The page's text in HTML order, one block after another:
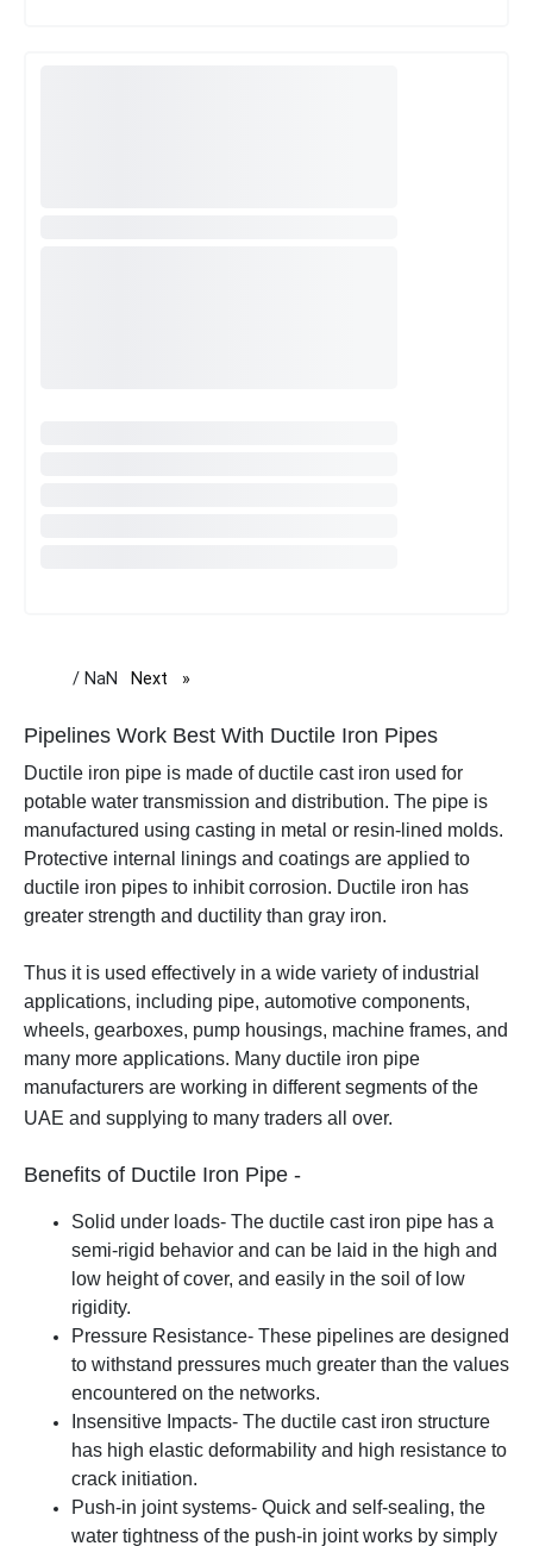
/ NaN Next page
Pipelines Work Best With Ductile Iron Pipes
Ductile iron pipe is made ofductile cast iron used for
potable water transmission and distribution. The pipe is
manufactured using casting in metal or resin-lined molds.
Protective internal linings and coatings are applied to
ductile iron pipes to inhibit corrosion. Ductile iron has
greater strength and ductility than gray iron.
Thus it is used effectively in a wide variety of industrial
applications, including pipe, automotive components,
wheels, gearboxes, pump housings, machine frames, and
many more applications. Many ductile iron pipe
manufacturers are working in different segments of the
UAE and supplying to many traders all over.
Benefits of Ductile Iron Pipe -
Solid under loads- The ductile cast iron pipe has a
semi-rigid behavior and can be laid in the high and
low height of cover, and easily in the soil of low
rigidity.
Pressure Resistance- These pipelines are designed
to withstand pressures much greater than the values
encountered on the networks.
Insensitive Impacts- The ductile cast iron structure
has high elastic deformability and high resistance to
crack initiation.
Push-in joint systems- Quick and self-sealing, the
water tightness of the push-in joint works by simply